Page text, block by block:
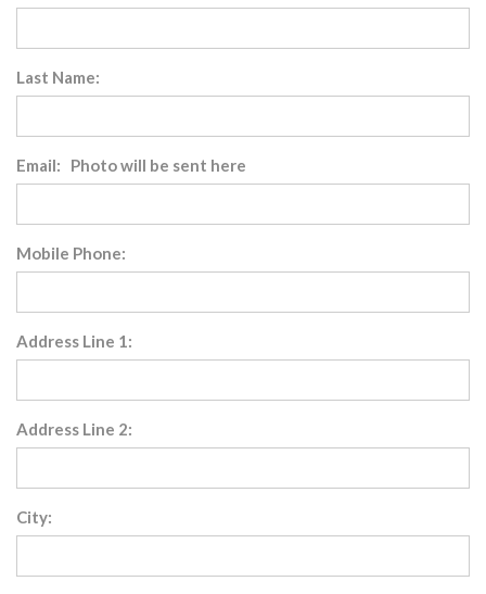
Last Name:
Email: Photo will be sent here
Mobile Phone:
Address Line 1:
Address Line 2:
City: